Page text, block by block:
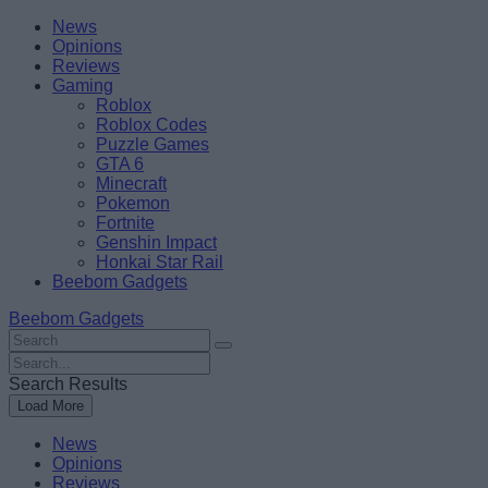
Skip
content
BeebomNews
Opinions
Reviews
Gaming
Roblox
Roblox Codes
Puzzle Games
GTA 6
Minecraft
Pokemon
Fortnite
Genshin Impact
Honkai Star Rail
Beebom Gadgets
Beebom Gadgets
Search
For
:
Search
For
:
Search Results
Load More
News
Opinions
Reviews